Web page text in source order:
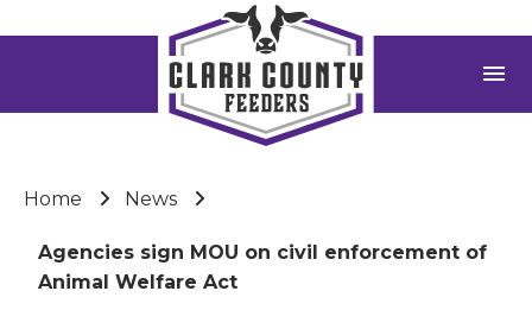
menu
Home News
Agencies sign MOU on civil enforcement of
Animal Welfare Act